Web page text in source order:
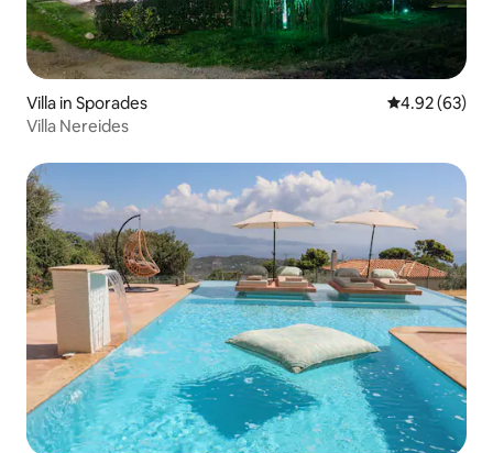
Villa in Sporades 4.92 out of 5
4.92 (63)
Villa Nereides